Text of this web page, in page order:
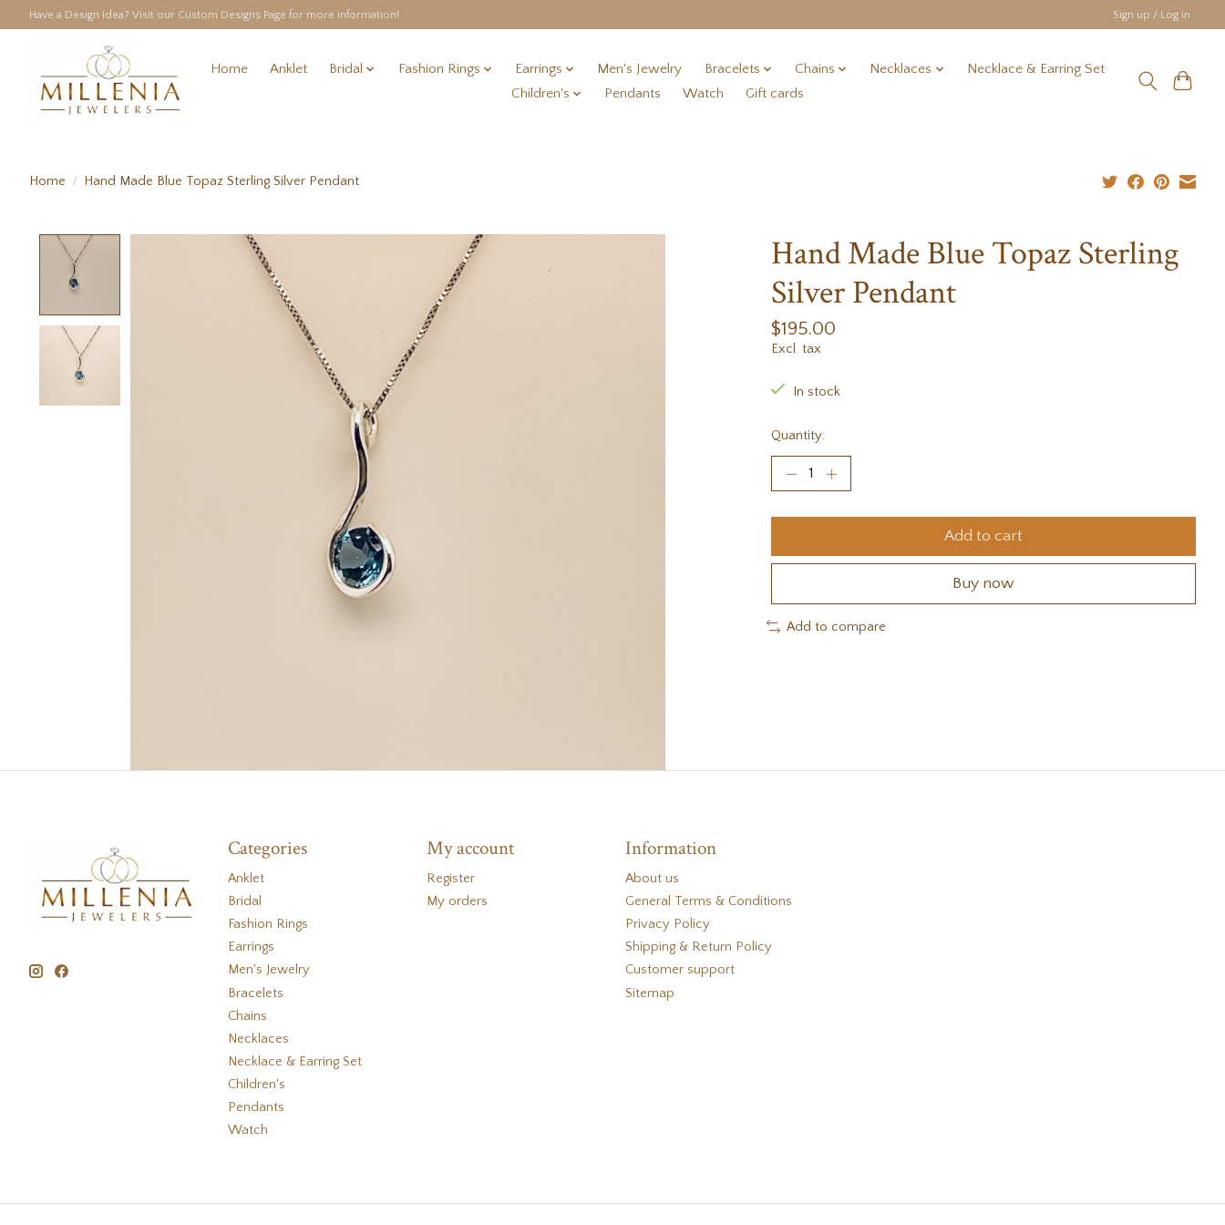
Have a Design Idea? Visit our Custom Designs Page for more information! Sign up / Log in
Home Anklet Bridal Fashion Rings Earrings Men's Jewelry Bracelets Chains Necklaces
Necklace & Earring Set
Children's
Pendants Watch Gift cards
Home / Hand Made Blue Topaz Sterling Silver Pendant
Product image slideshow Items
Hand Made Blue Topaz Sterling
Silver Pendant
$195.00
Excl. tax
In stock
Quantity:
Add to cart
Buy now
Add to compare
Categories
Anklet
Bridal
Fashion Rings
Earrings
Men's Jewelry
Bracelets
Chains
Necklaces
Necklace & Earring Set
Children's
Pendants
Watch
My account
Register
My orders
Information
About us
General Terms & Conditions
Privacy Policy
Shipping & Return Policy
Customer support
Sitemap